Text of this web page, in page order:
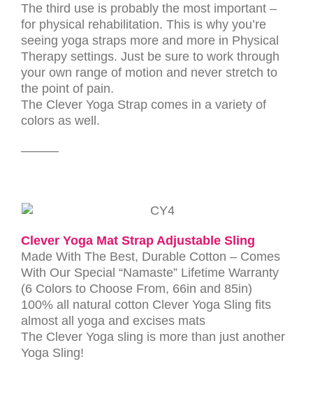
The third use is probably the most important –
for physical rehabilitation. This is why you’re
seeing yoga straps more and more in Physical
Therapy settings. Just be sure to work through
your own range of motion and never stretch to
the point of pain.
The Clever Yoga Strap comes in a variety of
colors as well.
———
Clever Yoga Mat Strap Adjustable Sling
Made With The Best, Durable Cotton – Comes
With Our Special “Namaste” Lifetime Warranty
(6 Colors to Choose From, 66in and 85in)
100% all natural cotton Clever Yoga Sling fits
almost all yoga and excises mats
The Clever Yoga sling is more than just another
Yoga Sling!